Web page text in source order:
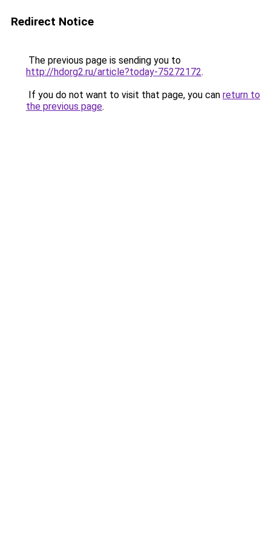
Redirect Notice
The previous page is sending you to
http://hdorg2.ru/article?today-75272172.
If you do not want to visit that page, you can return to
the previous page.